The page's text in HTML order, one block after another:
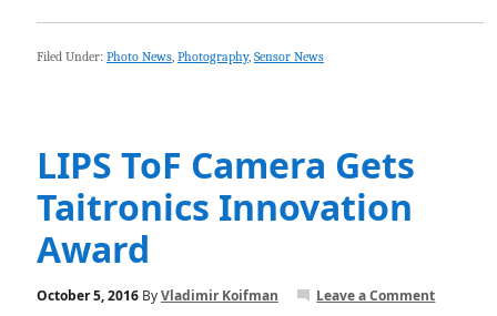
Filed Under: Photo News, Photography, Sensor News
LIPS ToF Camera Gets
Taitronics Innovation
Award
October 5, 2016ByVladimir Koifman Leave a Comment